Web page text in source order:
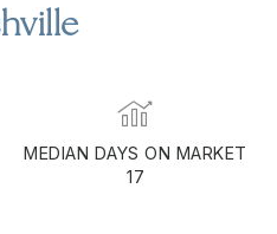
MEDIAN DAYS ON MARKET
17